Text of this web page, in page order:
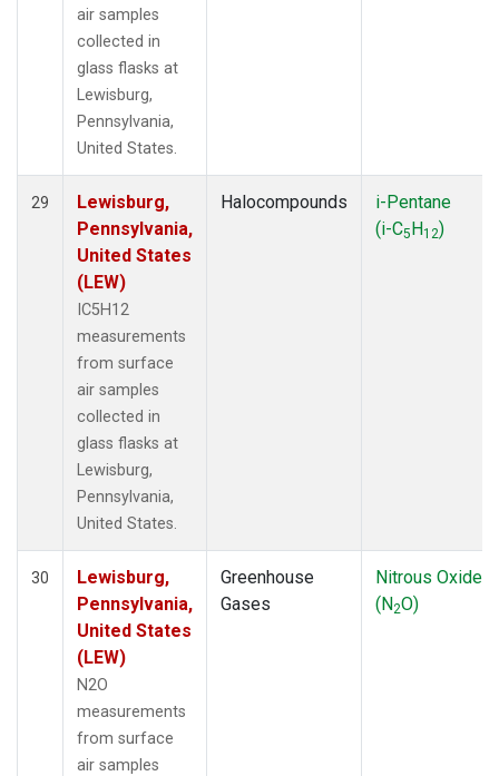
air samples
collected in
glass flasks at
Lewisburg,
Pennsylvania,
United States.
29
Lewisburg,
Pennsylvania,
United States
(LEW)
IC5H12
measurements
from surface
air samples
collected in
glass flasks at
Lewisburg,
Pennsylvania,
United States.
Halocompounds
i-Pentane
(i-C5H12)
30
Lewisburg,
Pennsylvania,
United States
(LEW)
N2O
measurements
from surface
air samples
Greenhouse
Gases
Nitrous Oxide
(N2O)